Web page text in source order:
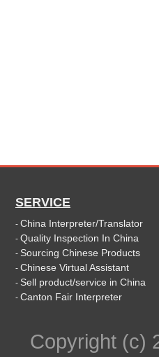
SERVICE
- China Interpreter/Translator
- Quality Inspection In China
- Sourcing Chinese Products
- Chinese Virtual Assistant
- Sell product/service in China
- Canton Fair Interpreter
Copyright (c)